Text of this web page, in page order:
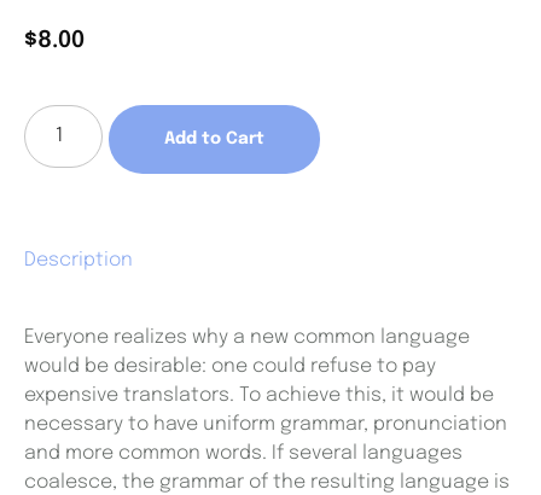
$8.00
Add to Cart
Description
Everyone realizes why a new common language
would be desirable: one could refuse to pay
expensive translators. To achieve this, it would be
necessary to have uniform grammar, pronunciation
and more common words. If several languages
coalesce, the grammar of the resulting language is